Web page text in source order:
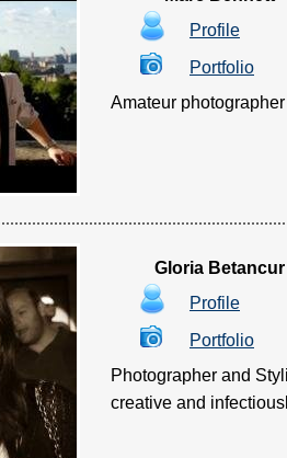
Profile
Portfolio
Amateur
Gloria Betancur
Profile
Portfolio
Photographer and
creative and